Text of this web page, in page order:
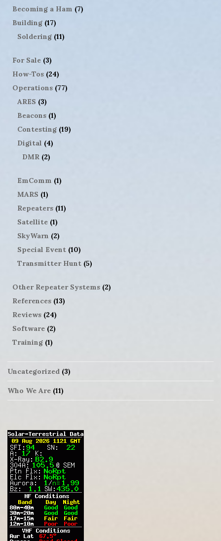
Becoming a Ham (7)
Building (17)
Soldering (11)
For Sale (3)
How-Tos (24)
Operations (77)
ARES (3)
Beacons (1)
Contesting (19)
Digital (4)
DMR (2)
EmComm (1)
MARS (1)
Repeaters (11)
Satellite (1)
SkyWarn (2)
Special Event (10)
Transmitter Hunt (5)
Other Repeater Systems (2)
References (13)
Reviews (24)
Software (2)
Training (1)
Uncategorized (3)
Who We Are (11)